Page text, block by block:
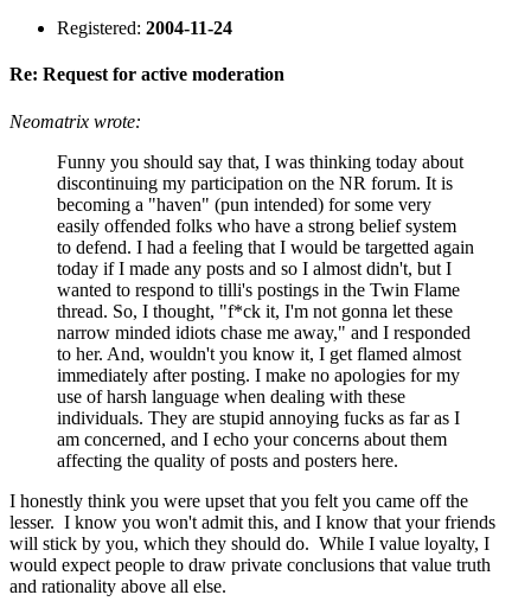
Registered: 2004-11-24
Re: Request for active moderation
Neomatrix wrote:
Funny you should say that, I was thinking today about
discontinuing my participation on the NR forum. It is
becoming a "haven" (pun intended) for some very
easily offended folks who have a strong belief system
to defend. I had a feeling that I would be targetted again
today if I made any posts and so I almost didn't, but I
wanted to respond to tilli's postings in the Twin Flame
thread. So, I thought, "f*ck it, I'm not gonna let these
narrow minded idiots chase me away," and I responded
to her. And, wouldn't you know it, I get flamed almost
immediately after posting. I make no apologies for my
use of harsh language when dealing with these
individuals. They are stupid annoying fucks as far as I
am concerned, and I echo your concerns about them
affecting the quality of posts and posters here.
I honestly think you were upset that you felt you came off the
lesser. I know you won't admit this, and I know that your friends
will stick by you, which they should do. While I value loyalty, I
would expect people to draw private conclusions that value truth
and rationality above all else.